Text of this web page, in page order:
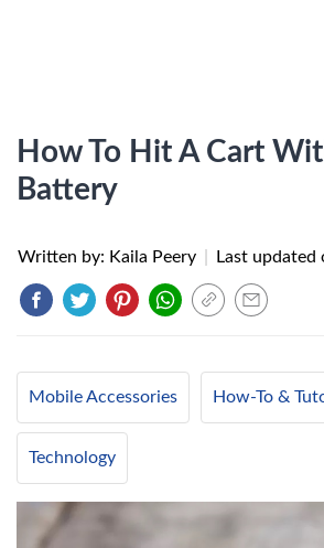
How To Hit A Cart
Battery
Written by: Kaila Peery Last updated
Mobile Accessories How-To &
Technology